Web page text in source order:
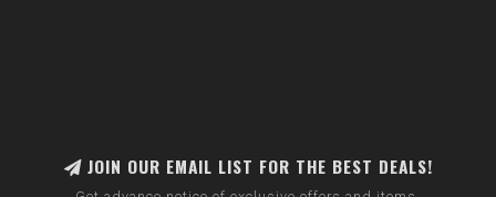
JOIN OUR EMAIL LIST FOR THE BEST DEALS!